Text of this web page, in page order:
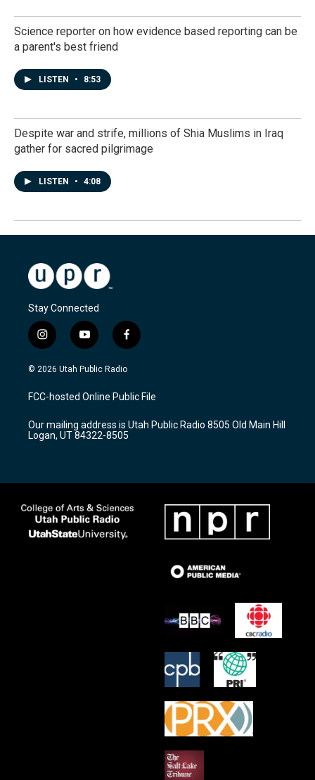
Science reporter on how evidence based reporting can be
a parent's best friend
LISTEN • 8:53
Despite war and strife, millions of Shia Muslims in Iraq
gather for sacred pilgrimage
LISTEN • 4:08
Stay Connected
i
n
s
a
g
a
m
y
o
u
u
b
f
a
c
b
o
k
© 2026 Utah Public Radio
FCC-hosted Online Public File
Our mailing address is Utah Public Radio 8505 Old Main Hill
Logan, UT 84322-8505